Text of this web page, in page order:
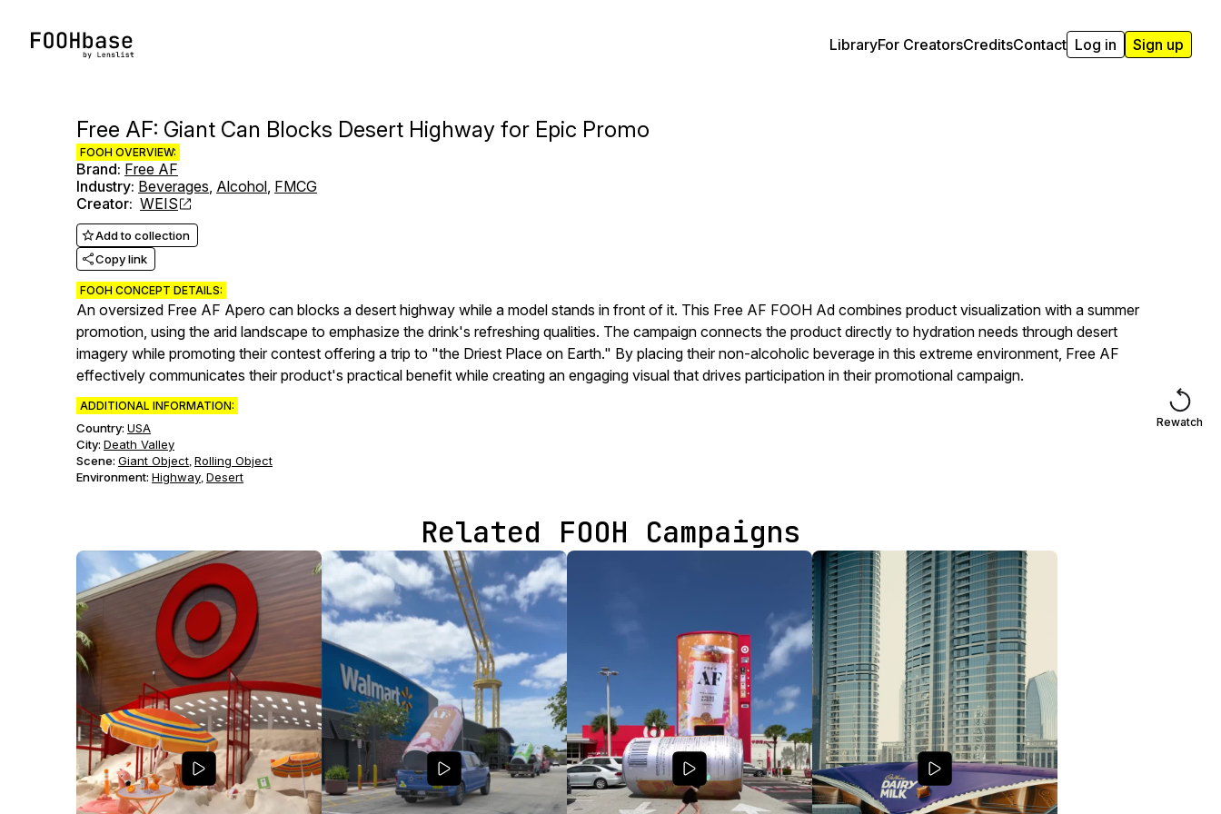
LibraryFor CreatorsCreditsContact Log in Sign up
Free AF: Giant Can Blocks Desert Highway for Epic Promo
FOOH OVERVIEW:
Brand: Free AF
Industry: Beverages, Alcohol, FMCG
Creator: WEIS
Add to collection
Copy link
FOOH CONCEPT DETAILS:
An oversized Free AF Apero can blocks a desert highway while a model stands in front of it. This Free AF FOOH Ad combines product visualization with a summer
promotion, using the arid landscape to emphasize the drink's refreshing qualities. The campaign connects the product directly to hydration needs through desert
imagery while promoting their contest offering a trip to "the Driest Place on Earth." By placing their non-alcoholic beverage in this extreme environment, Free AF
effectively communicates their product's practical benefit while creating an engaging visual that drives participation in their promotional campaign.
ADDITIONAL INFORMATION:
Country: USA
City: Death Valley
Scene: Giant Object, Rolling Object
Environment: Highway, Desert
Rewatch
Related FOOH Campaigns